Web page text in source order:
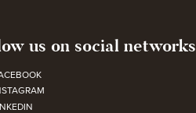
us on social networks